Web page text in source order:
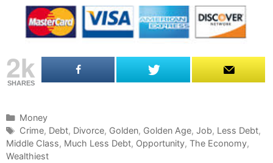
2k
SHARES
C
a
t
e
Money
T
a
g
Crime, Debt, Divorce, Golden, Golden Age, Job, Less Debt,
Middle Class, Much Less Debt, Opportunity, The Economy,
Wealthiest